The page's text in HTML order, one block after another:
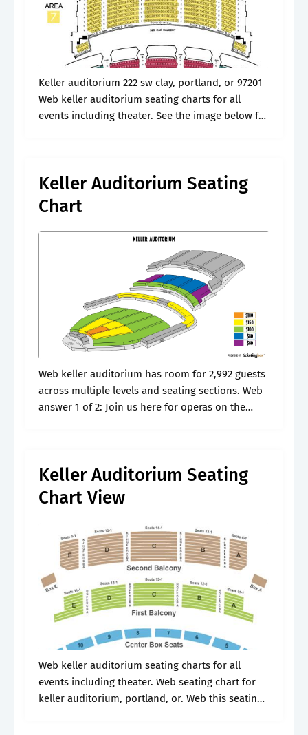
Keller auditorium 222 sw clay, portland, or 97201
Web keller auditorium seating charts for all
events including theater. See the image below for
Keller Auditorium Seating
Chart
Web keller auditorium has room for 2,992 guests
across multiple levels and seating sections. Web
answer 1 of 2: Join us here for operas on the
Keller Auditorium Seating
Chart View
Web keller auditorium seating charts for all
events including theater. Web seating chart for
keller auditorium, portland, or. Web this seating